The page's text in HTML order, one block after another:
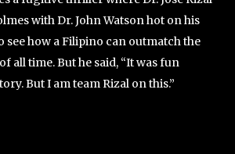
with Dr. John Watson hot on his
see how a Filipino can outmatch the
all time. But he said, “It was fun
But I am team Rizal on this.”